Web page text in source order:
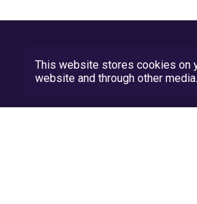
This website stores cookies on
website and through other